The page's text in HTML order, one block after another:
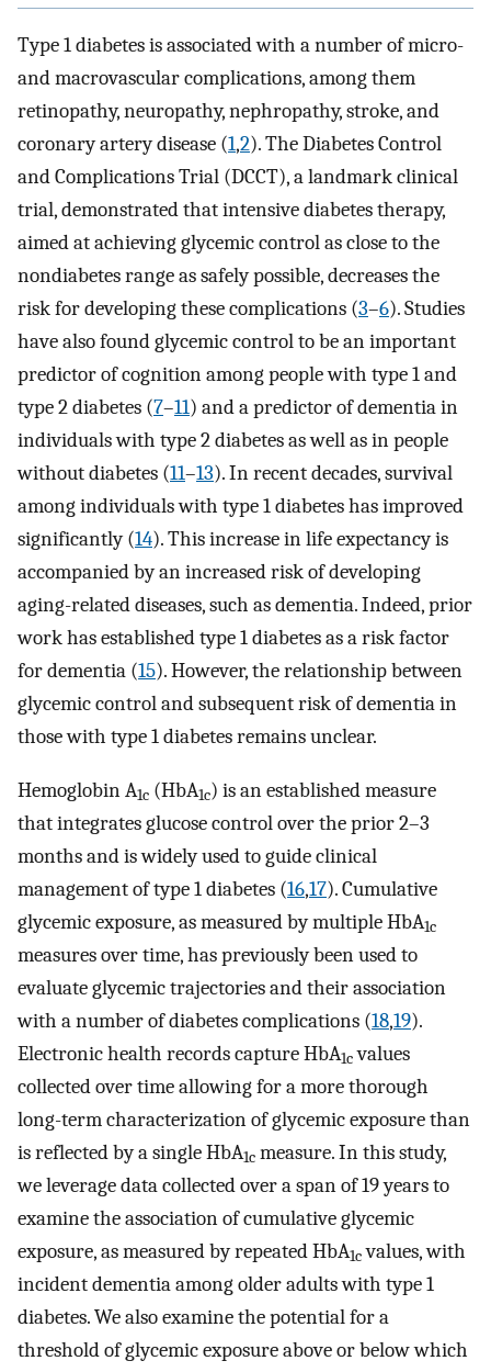
Type 1 diabetes is associated with a number of micro-
and macrovascular complications, among them
retinopathy, neuropathy, nephropathy, stroke, and
coronary artery disease (1,2). The Diabetes Control
and Complications Trial (DCCT), a landmark clinical
trial, demonstrated that intensive diabetes therapy,
aimed at achieving glycemic control as close to the
nondiabetes range as safely possible, decreases the
risk for developing these complications (3–6). Studies
have also found glycemic control to be an important
predictor of cognition among people with type 1 and
type 2 diabetes (7–11) and a predictor of dementia in
individuals with type 2 diabetes as well as in people
without diabetes (11–13). In recent decades, survival
among individuals with type 1 diabetes has improved
significantly (14). This increase in life expectancy is
accompanied by an increased risk of developing
aging-related diseases, such as dementia. Indeed, prior
work has established type 1 diabetes as a risk factor
for dementia (15). However, the relationship between
glycemic control and subsequent risk of dementia in
those with type 1 diabetes remains unclear.
Hemoglobin A1c (HbA1c) is an established measure
that integrates glucose control over the prior 2–3
months and is widely used to guide clinical
management of type 1 diabetes (16,17). Cumulative
glycemic exposure, as measured by multiple HbA1c
measures over time, has previously been used to
evaluate glycemic trajectories and their association
with a number of diabetes complications (18,19).
Electronic health records capture HbA1cvalues
collected over time allowing for a more thorough
long-term characterization of glycemic exposure than
is reflected by a single HbA1c measure. In this study,
we leverage data collected over a span of 19 years to
examine the association of cumulative glycemic
exposure, as measured by repeated HbA1cvalues, with
incident dementia among older adults with type 1
diabetes. We also examine the potential for a
threshold of glycemic exposure above or below which